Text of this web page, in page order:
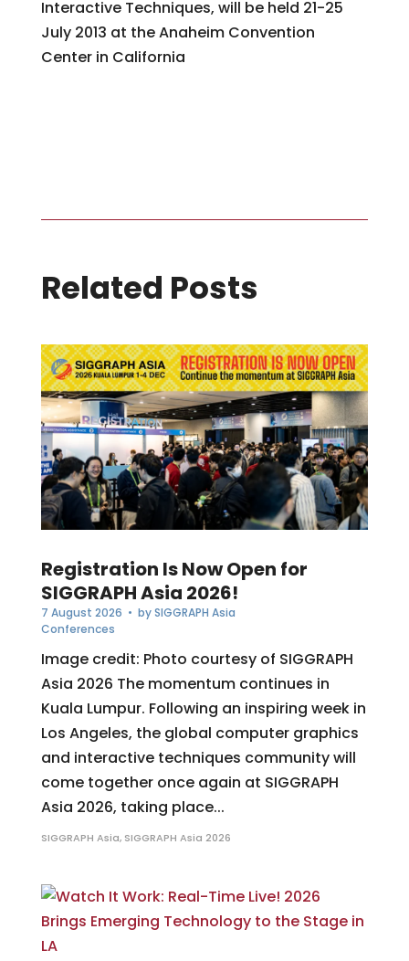
Interactive Techniques, will be held 21-25
July 2013 at the Anaheim Convention
Center in California
Related Posts
Registration Is Now Open for
SIGGRAPH Asia 2026!
7 August 2026 • bySIGGRAPH Asia
Conferences
Image credit: Photo courtesy of SIGGRAPH
Asia 2026 The momentum continues in
Kuala Lumpur. Following an inspiring week in
Los Angeles, the global computer graphics
and interactive techniques community will
come together once again at SIGGRAPH
Asia 2026, taking place...
SIGGRAPH Asia, SIGGRAPH Asia 2026